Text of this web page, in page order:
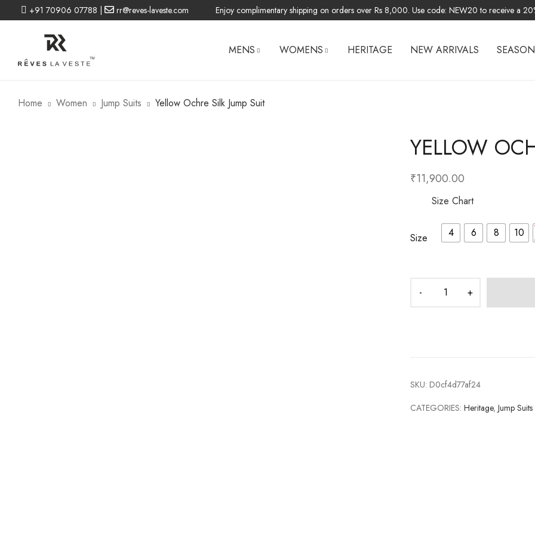
+91 70906 07788 rr@reves-laveste.com Enjoy complimentary shipping on orders over Rs 8,000. Use code: NEW20 to receive a
MENS WOMENS HERITAGE NEW ARRIVALS
Home Women Jump Suits Yellow Ochre Silk Jump Suit
YELLOW
₹11,900.00
Size Chart
Size 4 6 8 10
SKU: D0cf4d77af24
CATEGORIES: Heritage, Jump Suits